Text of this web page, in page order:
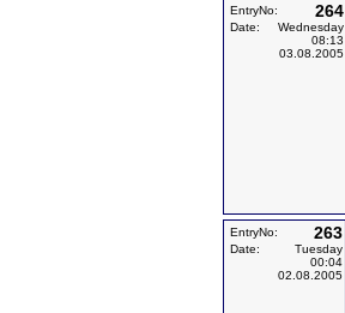
EntryNo: 264
Date:
Wednesday
08:13
03.08.2005
EntryNo: 263
Date:
Tuesday
00:04
02.08.2005